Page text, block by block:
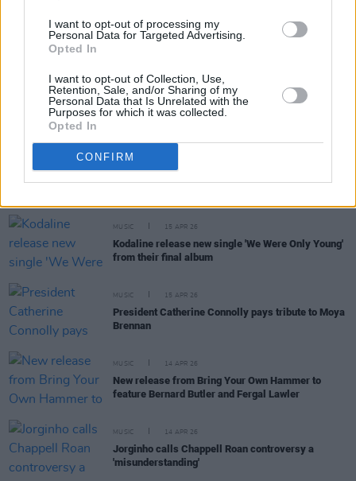
I want to opt-out of processing my
Personal Data for Targeted Advertising.
Opted In
I want to opt-out of Collection, Use,
Retention, Sale, and/or Sharing of my
Personal Data that Is Unrelated with the
Purposes for which it was collected.
Opted In
CONFIRM
Lana Del Rey drops theme song for new James
Bond game
MUSIC 16 APR 26
Massive Attack and Tom Waits release anti-ICE
Inter Milan reveal Pink Floyd merch
MUSIC 15 APR 26
Kodaline release new single 'We Were Only Young'
from their final album
MUSIC 15 APR 26
President Catherine Connolly pays tribute to Moya
Brennan
MUSIC 14 APR 26
New release from Bring Your Own Hammer to
feature Bernard Butler and Fergal Lawler
MUSIC 14 APR 26
Jorginho calls Chappell Roan controversy a
'misunderstanding'